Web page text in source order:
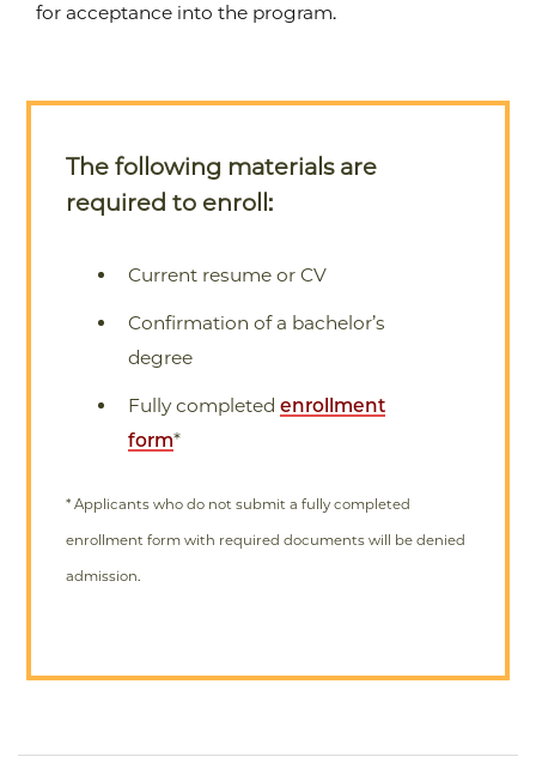
for acceptance into the program.
The following materials are
required to enroll:
Current resume or CV
Confirmation of a bachelor’s
degree
Fully completed enrollment
form*
* Applicants who do not submit a fully completed
enrollment form with required documents will be denied
admission.